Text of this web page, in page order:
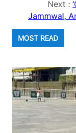
Next :
Jammwal,
MOST READ